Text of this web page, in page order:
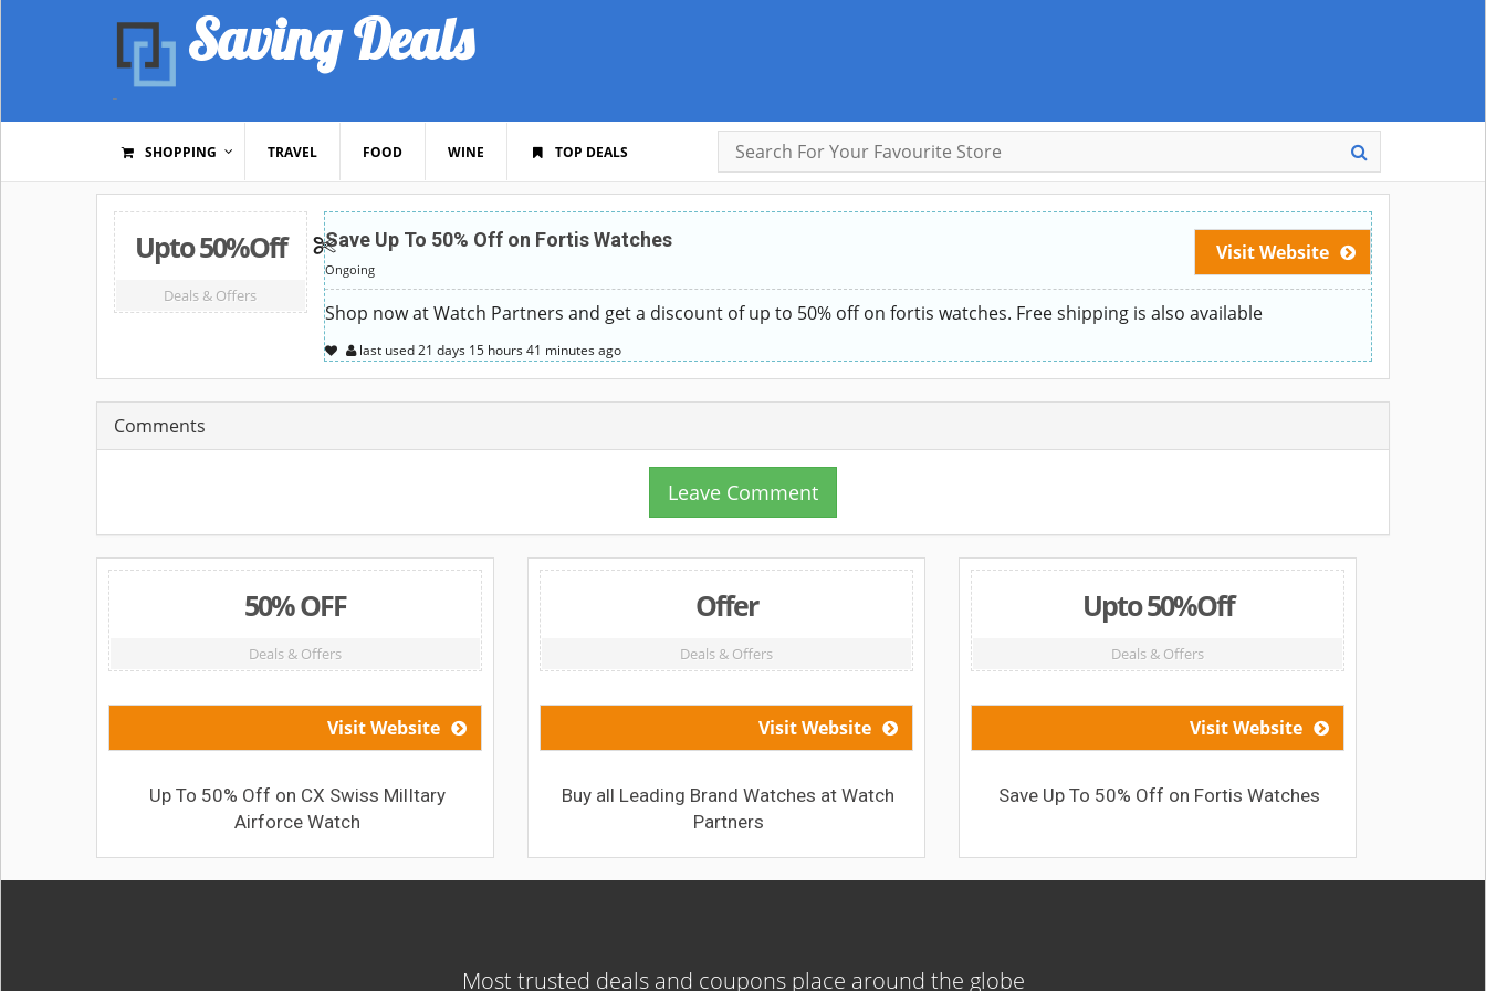
Saving Deals
SHOPPING TRAVEL FOOD WINE TOP DEALS
Upto 50%Off
Deals & Offers
Visit Website
Save Up To 50% Off on Fortis Watches
Ongoing
Shop now at Watch Partners and get a discount of up to 50% off on fortis watches. Free shipping is also available
last used21 days 15 hours41 minutesago
Comments
Leave Comment
50% OFF
Deals & Offers
Visit Website
Up To 50% Off on CX Swiss MilItary
Airforce Watch
Offer
Deals & Offers
Visit Website
Buy all Leading Brand Watches at Watch
Partners
Upto 50%Off
Deals & Offers
Visit Website
Save Up To 50% Off on Fortis Watches
Most trusted deals and coupons place around the globe